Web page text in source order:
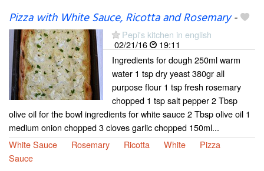
Pizza with White Sauce, Ricotta and Rosemary-
Pepi's kitchen in english
02/21/16
19:11
Ingredients for dough 250ml warm
water 1 tsp dry yeast 380gr all
purpose flour 1 tsp fresh rosemary
chopped 1 tsp salt pepper 2 Tbsp
olive oil for the bowl ingredients for white sauce 2 Tbsp olive oil 1
medium onion chopped 3 cloves garlic chopped 150ml...
White Sauce
Rosemary Ricotta White
Pizza
Sauce